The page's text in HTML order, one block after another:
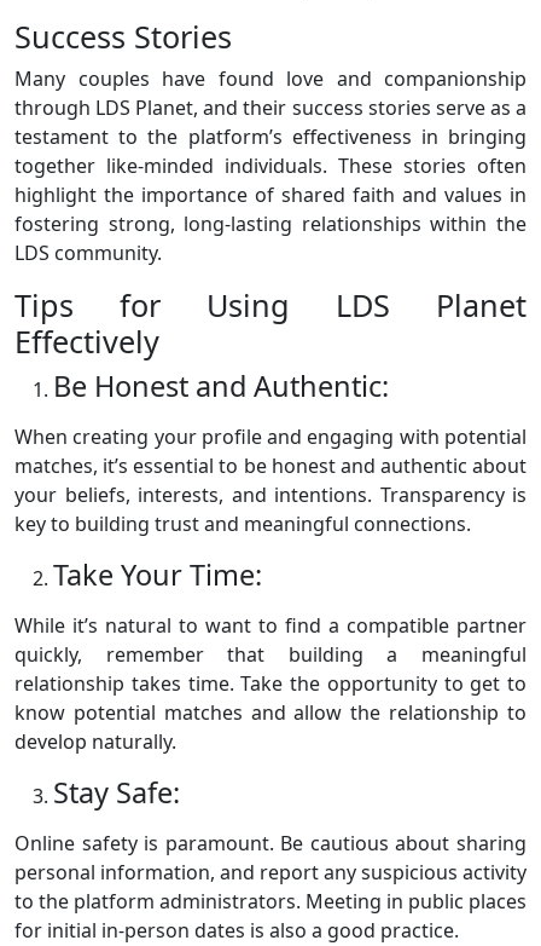
Success Stories
Many couples have found love and companionship
through LDS Planet, and their success stories serve as a
testament to the platform’s effectiveness in bringing
together like-minded individuals. These stories often
highlight the importance of shared faith and values in
fostering strong, long-lasting relationships within the
LDS community.
Tips for Using LDS Planet
Effectively
Be Honest and Authentic:
When creating your profile and engaging with potential
matches, it’s essential to be honest and authentic about
your beliefs, interests, and intentions. Transparency is
key to building trust and meaningful connections.
Take Your Time:
While it’s natural to want to find a compatible partner
quickly, remember that building a meaningful
relationship takes time. Take the opportunity to get to
know potential matches and allow the relationship to
develop naturally.
Stay Safe:
Online safety is paramount. Be cautious about sharing
personal information, and report any suspicious activity
to the platform administrators. Meeting in public places
for initial in-person dates is also a good practice.